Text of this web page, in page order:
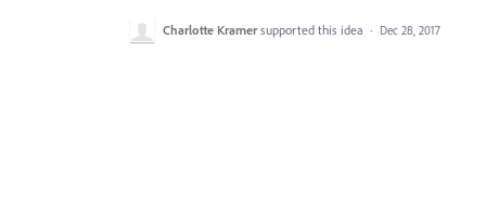
Charlotte Kramer supported this idea · Dec 28, 2017